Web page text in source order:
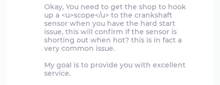
Okay, You need to get the shop to hook
up a <u>scope</u> to the crankshaft
sensor when you have the hard start
issue, this will confirm if the sensor is
shorting out when hot? this is in fact a
very common issue.
My goal is to provide you with excellent
service.